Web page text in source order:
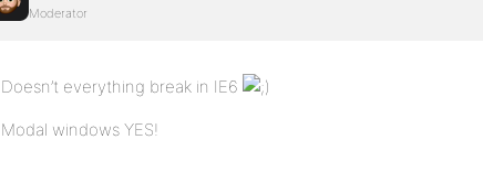
Moderator
Doesn’t everything break in IE6
Modal windows YES!